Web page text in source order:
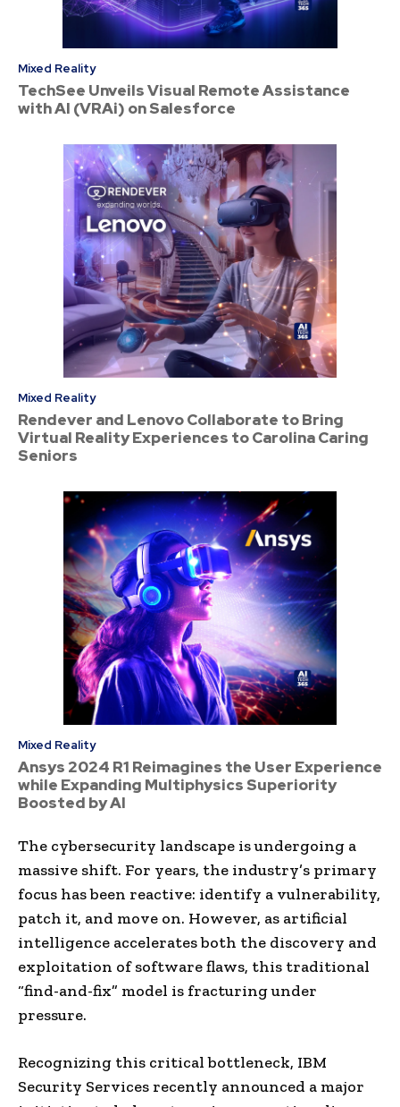
Mixed Reality
TechSee Unveils Visual Remote Assistance
with AI (VRAi) on Salesforce
Mixed Reality
Rendever and Lenovo Collaborate to Bring
Virtual Reality Experiences to Carolina Caring
Seniors
Mixed Reality
Ansys 2024 R1 Reimagines the User Experience
while Expanding Multiphysics Superiority
Boosted by AI
The cybersecurity landscape is undergoing a
massive shift. For years, the industry’s primary
focus has been reactive: identify a vulnerability,
patch it, and move on. However, as artificial
intelligence accelerates both the discovery and
exploitation of software flaws, this traditional
“find-and-fix” model is fracturing under
pressure.
Recognizing this critical bottleneck, IBM
Security Services recently announced a major